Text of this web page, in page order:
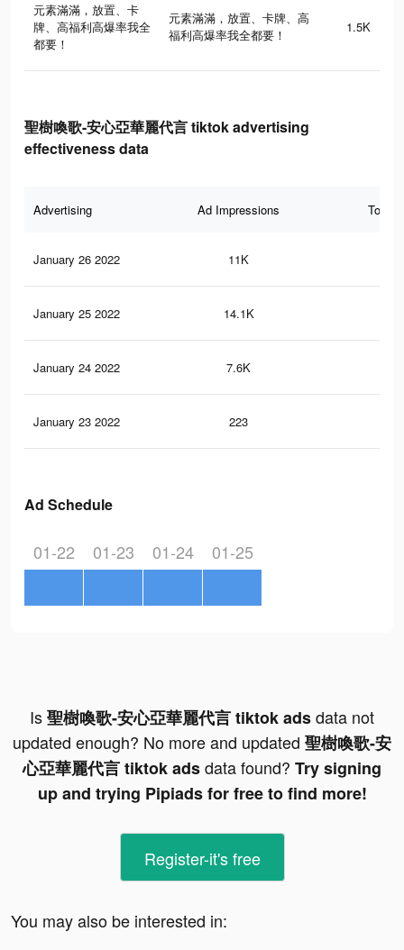
元素滿滿，放置、卡
牌、高福利高爆率我全
都要！
元素滿滿，放置、卡牌、高
福利高爆率我全都要！
1.5K
聖樹喚歌-安心亞華麗代言 tiktok advertising
effectiveness data
Advertising Ad Impressions Total
January 26 2022 11K
January 25 2022 14.1K
January 24 2022 7.6K
January 23 2022 223
Ad Schedule
01-22 01-23 01-24 01-25
Is聖樹喚歌-安心亞華麗代言 tiktok adsdata not
updated enough? No more and updated 聖樹喚歌-安
心亞華麗代言 tiktok adsdata found? Try signing
up and trying Pipiads for free to find more!
Register-it's free
You may also be interested in: